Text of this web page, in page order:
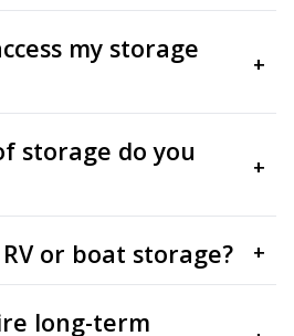
my storage
+
storage do you
+
or boat storage? +
long-term